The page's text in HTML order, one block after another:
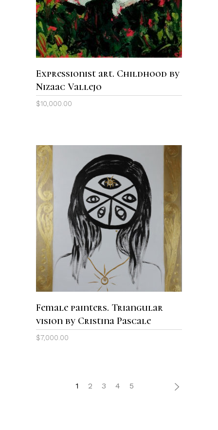
Expressionist art. Childhood by
Nizaac Vallejo
$10,000.00
ADD TO CART
Female painters. Triangular
vision by Cristina Pascale
$7,000.00
1 2 3 4 5